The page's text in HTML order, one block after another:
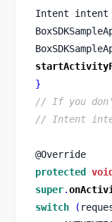
Intent
intent
}
// If you
// Intent
@Override
protected
void
super.
switch
(